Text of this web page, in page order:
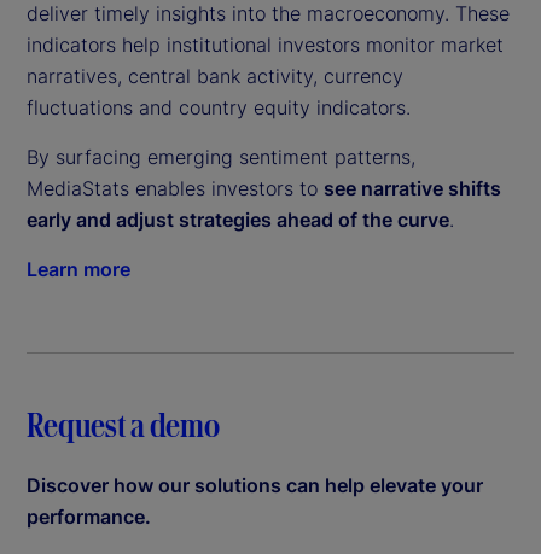
deliver timely insights into the macroeconomy. These
indicators help institutional investors monitor market
narratives, central bank activity, currency
fluctuations and country equity indicators.
By surfacing emerging sentiment patterns,
MediaStats enables investors to see narrative shifts
early and adjust strategies ahead of the curve.
Learn more
Request a demo
Discover how our solutions can help elevate your
performance.